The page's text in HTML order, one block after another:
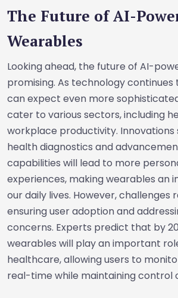
The Future of AI-
Wearables
Looking ahead, the future of AI-
promising. As technology continues
can expect even more
cater to various sectors, including
workplace productivity. Innovations
health diagnostics and
capabilities will lead to more
experiences, making wearables an
our daily lives. However, challenges
ensuring user adoption and
concerns. Experts predict that by
wearables will play an important
healthcare, allowing users to
real-time while maintaining control